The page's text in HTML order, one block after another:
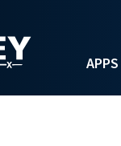
APPS